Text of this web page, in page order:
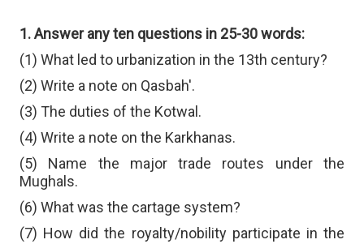
1. Answer any ten questions in 25-30 words:
(1) What led to urbanization in the 13th century?
(2) Write a note on Qasbah'.
(3) The duties of the Kotwal.
(4) Write a note on the Karkhanas.
(5) Name the major trade routes under the
Mughals.
(6) What was the cartage system?
(7) How did the royalty/nobility participate in the